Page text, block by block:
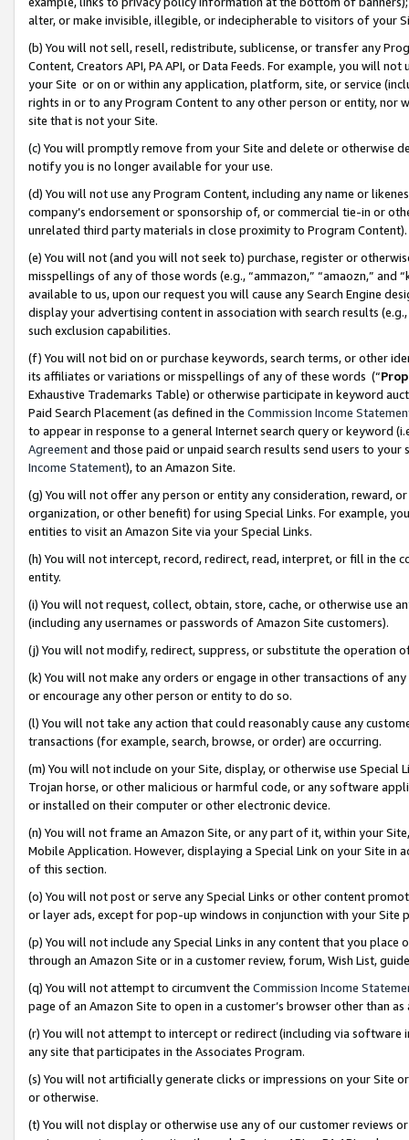
alter, or make invisible, illegible, or indecipherable to visitors of your
(b) You will not sell, resell, redistribute, sublicense, or transfer any
Content, Creators API, PA API, or Data Feeds. For example, you will
your Site or on or within any application, platform, site, or service
rights in or to any Program Content to any other person or entity, nor
site that is not your Site.
(c) You will promptly remove from your Site and delete or otherwise
notify you is no longer available for your use.
(d) You will not use any Program Content, including any name or
company’s endorsement or sponsorship of, or commercial tie-in or
unrelated third party materials in close proximity to Program Content).
(e) You will not (and you will not seek to) purchase, register or
misspellings of any of those words (e.g., “ammazon,” “amaozn,” and
available to us, upon our request you will cause any Search Engine
display your advertising content in association with search results
such exclusion capabilities.
(f) You will not bid on or purchase keywords, search terms, or other
its affiliates or variations or misspellings of any of these words (“
Exhaustive Trademarks Table) or otherwise participate in keyword
Paid Search Placement (as defined in the Commission Income
to appear in response to a general Internet search query or keyword
Agreementand those paid or unpaid search results send users to
Income Statement), to an Amazon Site.
(g) You will not offer any person or entity any consideration, reward,
organization, or other benefit) for using Special Links. For example,
entities to visit an Amazon Site via your Special Links.
(h) You will not intercept, record, redirect, read, interpret, or fill in
entity.
(i) You will not request, collect, obtain, store, cache, or otherwise use
(including any usernames or passwords of Amazon Site customers).
(j) You will not modify, redirect, suppress, or substitute the operation
(k) You will not make any orders or engage in other transactions of
or encourage any other person or entity to do so.
(l) You will not take any action that could reasonably cause any
transactions (for example, search, browse, or order) are occurring.
(m) You will not include on your Site, display, or otherwise use
Trojan horse, or other malicious or harmful code, or any software
or installed on their computer or other electronic device.
(n) You will not frame an Amazon Site, or any part of it, within your
Mobile Application. However, displaying a Special Link on your Site
of this section.
(o) You will not post or serve any Special Links or other content
or layer ads, except for pop-up windows in conjunction with your
(p) You will not include any Special Links in any content that you
through an Amazon Site or in a customer review, forum, Wish List,
(q) You will not attempt to circumvent the Commission Income
page of an Amazon Site to open in a customer’s browser other than
(r) You will not attempt to intercept or redirect (including via software
any site that participates in the Associates Program.
(s) You will not artificially generate clicks or impressions on your Site
or otherwise.
(t) You will not display or otherwise use any of our customer reviews